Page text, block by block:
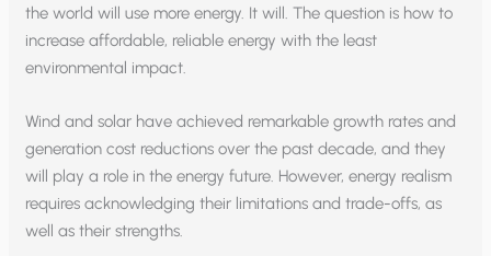
the world will use more energy. It will. The question is how to
increase affordable, reliable energy with the least
environmental impact.
Wind and solar have achieved remarkable growth rates and
generation cost reductions over the past decade, and they
will play a role in the energy future. However, energy realism
requires acknowledging their limitations and trade-offs, as
well as their strengths.